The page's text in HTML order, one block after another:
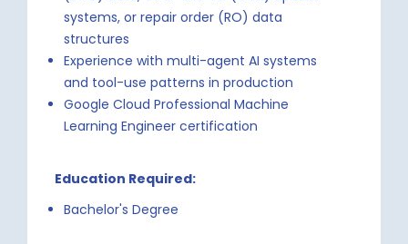
systems, or repair order (RO) data
structures
Experience with multi-agent AI systems
and tool-use patterns in production
Google Cloud Professional Machine
Learning Engineer certification
Education Required:
Bachelor's Degree